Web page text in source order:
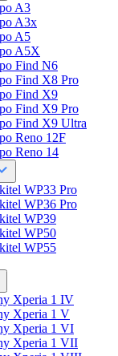
A3
A3x
A5
A5X
Find N6
Find X8 Pro
Find X9
Find X9 Pro
Find X9 Ultra
Reno 12F
Reno 14
WP33 Pro
WP36 Pro
WP39
WP50
WP55
Xperia 1 IV
Xperia 1 V
Xperia 1 VI
Xperia 1 VII